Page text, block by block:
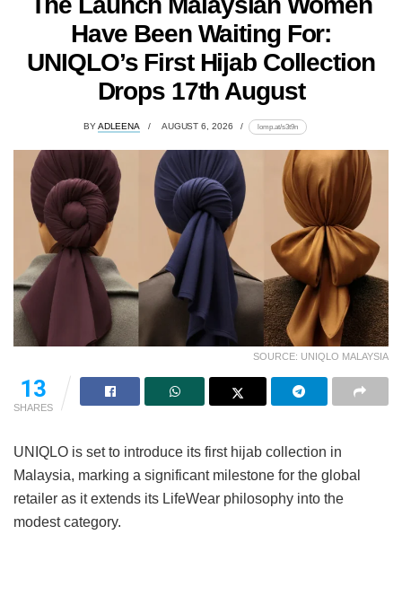
Have Been Waiting For:
UNIQLO’s First Hijab Collection
Drops 17th August
BYADLEENA AUGUST 6, 2026 lomp.at/s3t9n
SOURCE: UNIQLO MALAYSIA
13
SHARES
UNIQLO is set to introduce its first hijab collection in
Malaysia, marking a significant milestone for the global
retailer as it extends its LifeWear philosophy into the
modest category.